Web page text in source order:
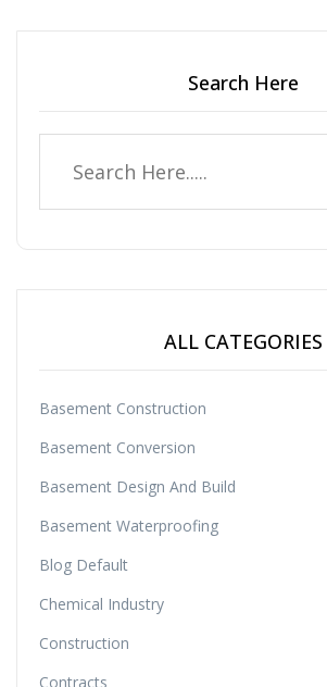
Search Here
ALL CATEGORIES
Basement Construction
Basement Conversion
Basement Design And Build
Basement Waterproofing
Blog Default
Chemical Industry
Construction
Contracts